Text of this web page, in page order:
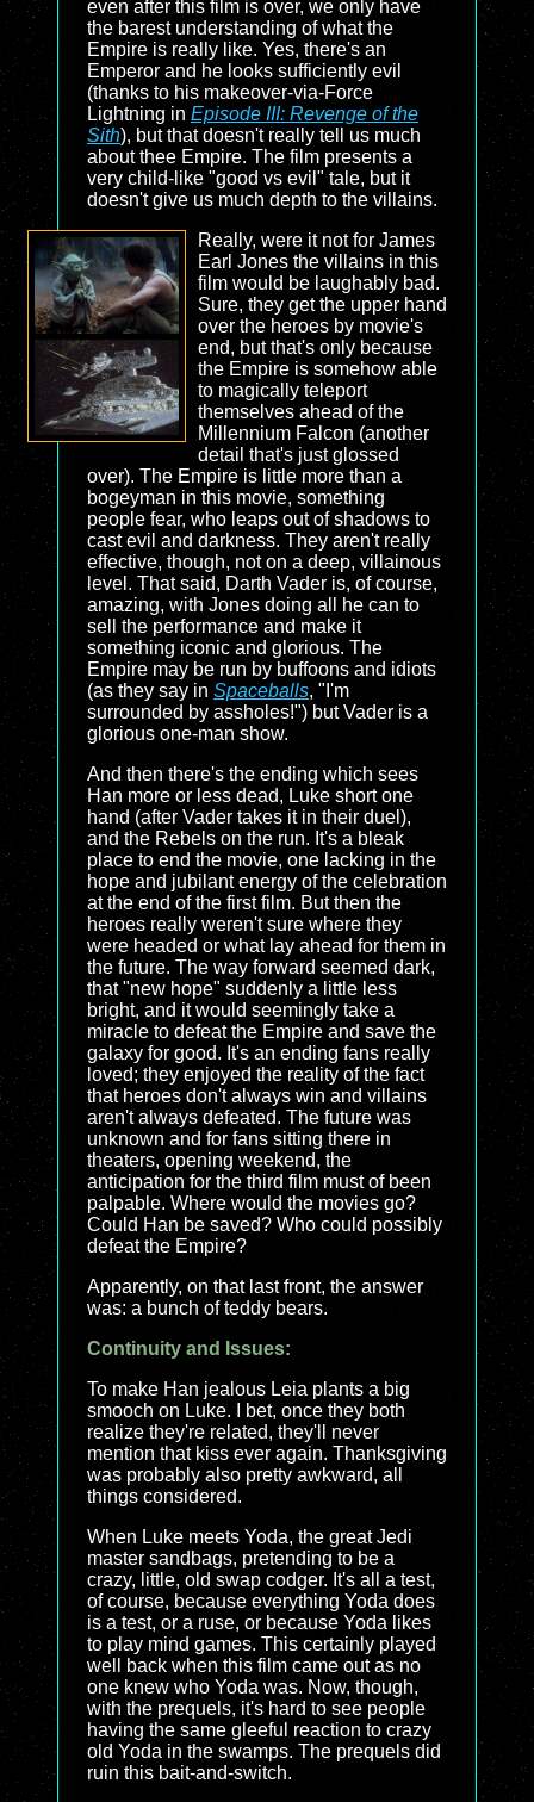
even after this film is over, we only have
the barest understanding of what the
Empire is really like. Yes, there's an
Emperor and he looks sufficiently evil
(thanks to his makeover-via-Force
Lightning in Episode III: Revenge of the
Sith), but that doesn't really tell us much
about thee Empire. The film presents a
very child-like "good vs evil" tale, but it
doesn't give us much depth to the villains.
Really, were it not for James
Earl Jones the villains in this
film would be laughably bad.
Sure, they get the upper hand
over the heroes by movie's
end, but that's only because
the Empire is somehow able
to magically teleport
themselves ahead of the
Millennium Falcon (another
detail that's just glossed
over). The Empire is little more than a
bogeyman in this movie, something
people fear, who leaps out of shadows to
cast evil and darkness. They aren't really
effective, though, not on a deep, villainous
level. That said, Darth Vader is, of course,
amazing, with Jones doing all he can to
sell the performance and make it
something iconic and glorious. The
Empire may be run by buffoons and idiots
(as they say in Spaceballs, "I'm
surrounded by assholes!") but Vader is a
glorious one-man show.
And then there's the ending which sees
Han more or less dead, Luke short one
hand (after Vader takes it in their duel),
and the Rebels on the run. It's a bleak
place to end the movie, one lacking in the
hope and jubilant energy of the celebration
at the end of the first film. But then the
heroes really weren't sure where they
were headed or what lay ahead for them in
the future. The way forward seemed dark,
that "new hope" suddenly a little less
bright, and it would seemingly take a
miracle to defeat the Empire and save the
galaxy for good. It's an ending fans really
loved; they enjoyed the reality of the fact
that heroes don't always win and villains
aren't always defeated. The future was
unknown and for fans sitting there in
theaters, opening weekend, the
anticipation for the third film must of been
palpable. Where would the movies go?
Could Han be saved? Who could possibly
defeat the Empire?
Apparently, on that last front, the answer
was: a bunch of teddy bears.
Continuity and Issues:
To make Han jealous Leia plants a big
smooch on Luke. I bet, once they both
realize they're related, they'll never
mention that kiss ever again. Thanksgiving
was probably also pretty awkward, all
things considered.
When Luke meets Yoda, the great Jedi
master sandbags, pretending to be a
crazy, little, old swap codger. It's all a test,
of course, because everything Yoda does
is a test, or a ruse, or because Yoda likes
to play mind games. This certainly played
well back when this film came out as no
one knew who Yoda was. Now, though,
with the prequels, it's hard to see people
having the same gleeful reaction to crazy
old Yoda in the swamps. The prequels did
ruin this bait-and-switch.